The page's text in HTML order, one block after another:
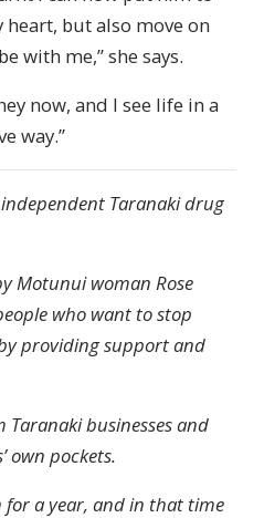
but also move on
with me,” she says.
now, and I see life in a
way.”
Taranaki drug
Motunui woman Rose
who want to stop
providing support and
businesses and
own pockets.
for a year, and in that time